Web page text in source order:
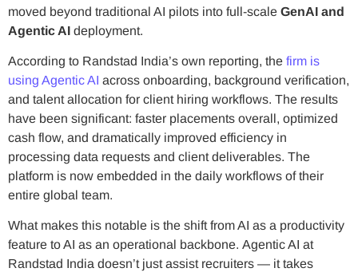
moved beyond traditional AI pilots into full-scale GenAI and
Agentic AI deployment.
According to Randstad India’s own reporting, the firm is
using Agentic AI across onboarding, background verification,
and talent allocation for client hiring workflows. The results
have been significant: faster placements overall, optimized
cash flow, and dramatically improved efficiency in
processing data requests and client deliverables. The
platform is now embedded in the daily workflows of their
entire global team.
What makes this notable is the shift from AI as a productivity
feature to AI as an operational backbone. Agentic AI at
Randstad India doesn’t just assist recruiters — it takes